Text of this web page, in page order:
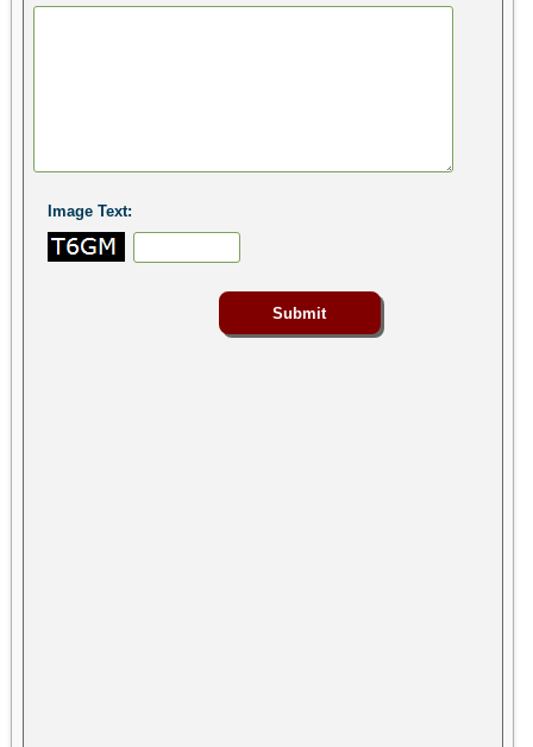
Image Text: